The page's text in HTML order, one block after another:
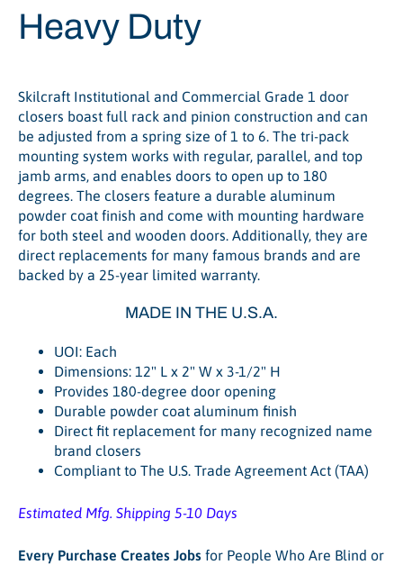
Heavy Duty
Skilcraft Institutional and Commercial Grade 1 door
closers boast full rack and pinion construction and can
be adjusted from a spring size of 1 to 6. The tri-pack
mounting system works with regular, parallel, and top
jamb arms, and enables doors to open up to 180
degrees. The closers feature a durable aluminum
powder coat finish and come with mounting hardware
for both steel and wooden doors. Additionally, they are
direct replacements for many famous brands and are
backed by a 25-year limited warranty.
MADE IN THE U.S.A.
UOI: Each
Dimensions: 12" L x 2" W x 3-1/2" H
Provides 180-degree door opening
Durable powder coat aluminum finish
Direct fit replacement for many recognized name
brand closers
Compliant to The U.S. Trade Agreement Act (TAA)
Estimated Mfg. Shipping 5-10 Days
Every Purchase Creates Jobs for People Who Are Blind or